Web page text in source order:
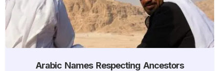
Arabic Names Respecting Ancestors